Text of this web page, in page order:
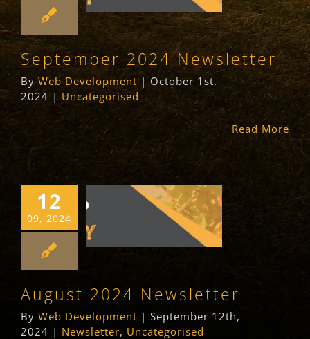
Uncategorised
September 2024 Newsletter
By Web Development | October 1st,
2024 | Uncategorised
Read More
12
09, 2024
August 2024
Newsletter
August 2024 Newsletter
By Web Development | September 12th,
2024 | Newsletter, Uncategorised